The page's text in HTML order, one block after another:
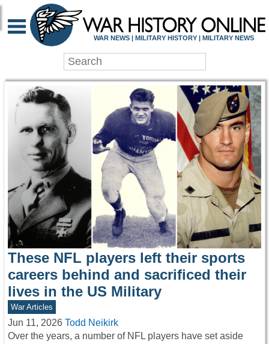
WAR HISTORY
WAR NEWS | MILITARY HISTORY | MILITARY NEWS
These NFL players left their sports
careers behind and sacrificed their
lives in the US Military
War Articles
Jun 11, 2026 Todd Neikirk
Over the years, a number of NFL players have set aside